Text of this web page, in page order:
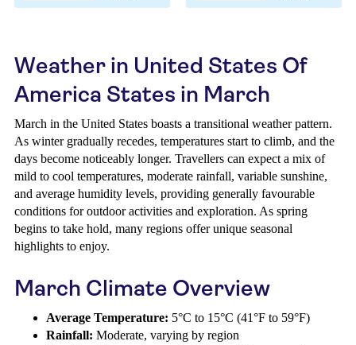
Weather in United States Of
America States in March
March in the United States boasts a transitional weather pattern.
As winter gradually recedes, temperatures start to climb, and the
days become noticeably longer. Travellers can expect a mix of
mild to cool temperatures, moderate rainfall, variable sunshine,
and average humidity levels, providing generally favourable
conditions for outdoor activities and exploration. As spring
begins to take hold, many regions offer unique seasonal
highlights to enjoy.
March Climate Overview
Average Temperature: 5°C to 15°C (41°F to 59°F)
Rainfall: Moderate, varying by region